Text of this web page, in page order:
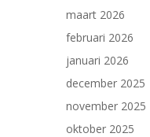
maart 2026
februari 2026
januari 2026
december 2025
november 2025
oktober 2025